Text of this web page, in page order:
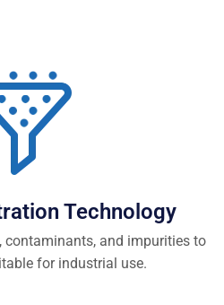
Technology
contaminants, and impurities to
for industrial use.